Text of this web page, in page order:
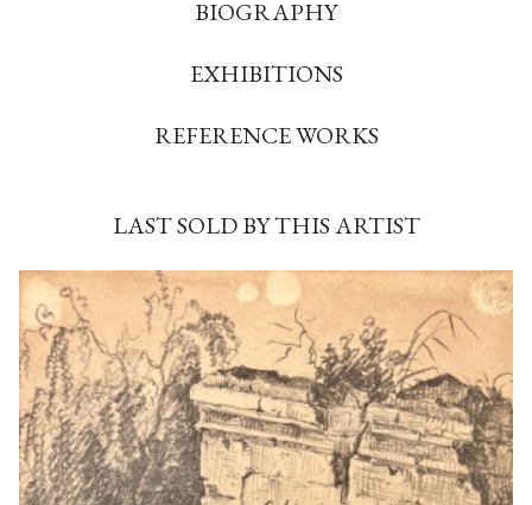
BIOGRAPHY
EXHIBITIONS
REFERENCE WORKS
LAST SOLD BY THIS ARTIST